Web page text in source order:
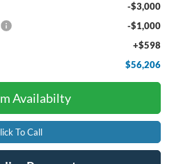
-$3,000
-$1,000
+$598
$56,206
Availabilty
To Call